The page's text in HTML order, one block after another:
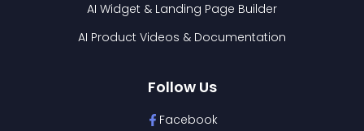
AI Widget & Landing Page Builder
AI Product Videos & Documentation
Follow Us
Facebook